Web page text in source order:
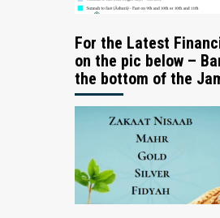
For the Latest
on the pic below –
the bottom of the